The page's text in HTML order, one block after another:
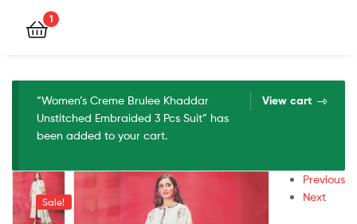
Taanka
1
View cart
“Women’s Creme Brulee Khaddar
Unstitched Embraided 3 Pcs Suit” has
been added to your cart.
Sale!
Previous
Next